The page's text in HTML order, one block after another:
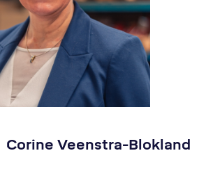
Corine Veenstra-Blokland